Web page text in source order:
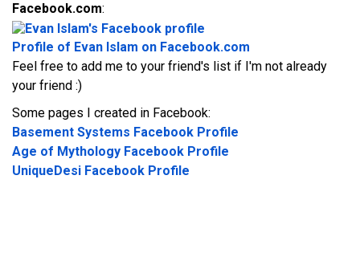
Facebook.com:
Profile of Evan Islam on Facebook.com
Feel free to add me to your friend's list if I'm not already
your friend :)
Some pages I created in Facebook:
Basement Systems Facebook Profile
Age of Mythology Facebook Profile
UniqueDesi Facebook Profile